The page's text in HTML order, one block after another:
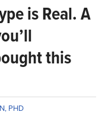
is Real. A
this
PHD